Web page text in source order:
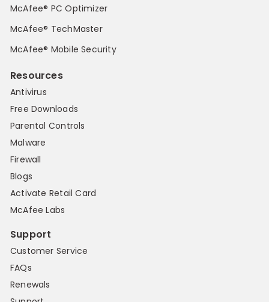
McAfee® PC Optimizer
McAfee® TechMaster
McAfee® Mobile Security
Resources
Antivirus
Free Downloads
Parental Controls
Malware
Firewall
Blogs
Activate Retail Card
McAfee Labs
Support
Customer Service
FAQs
Renewals